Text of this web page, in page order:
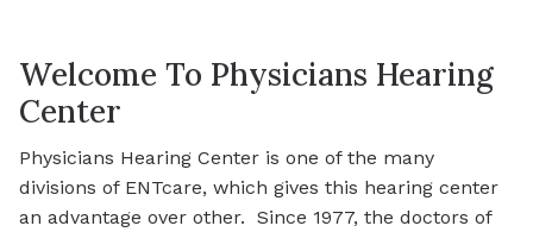
Welcome To Physicians Hearing
Center
Physicians Hearing Center is one of the many
divisions of ENTcare, which gives this hearing center
an advantage over other. Since 1977, the doctors of